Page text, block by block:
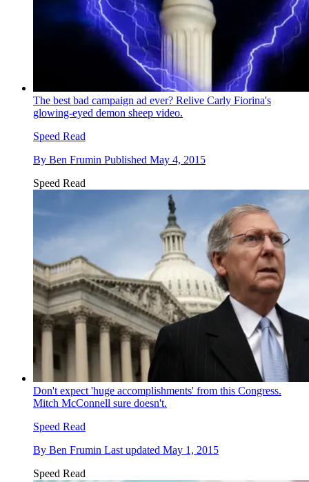
The best bad campaign ad ever? Relive Carly Fiorina's
glowing-eyed demon sheep video.
Speed Read
By Ben Frumin Published May 4, 2015
Speed Read
Don't expect 'huge accomplishments' from this Congress.
Mitch McConnell sure doesn't.
Speed Read
By Ben Frumin Last updated May 1, 2015
Speed Read